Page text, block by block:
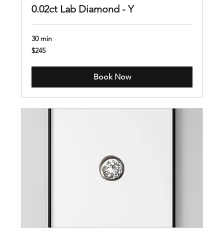
0.02ct Lab Diamond - Y
30 min
245
US
$245
Book Now